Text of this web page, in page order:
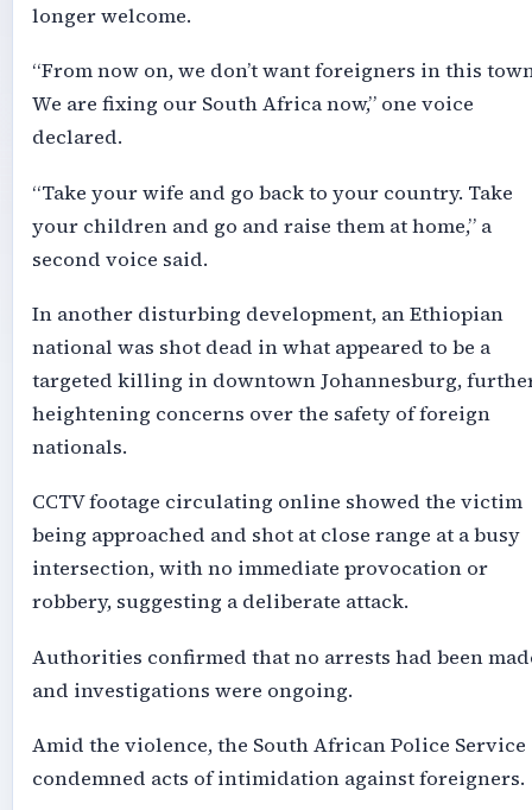
longer welcome.
“From now on, we don’t want foreigners in this
We are fixing our South Africa now,” one voice
declared.
“Take your wife and go back to your country. Take
your children and go and raise them at home,” a
second voice said.
In another disturbing development, an Ethiopian
national was shot dead in what appeared to be a
targeted killing in downtown Johannesburg,
heightening concerns over the safety of foreign
nationals.
CCTV footage circulating online showed the victim
being approached and shot at close range at a busy
intersection, with no immediate provocation or
robbery, suggesting a deliberate attack.
Authorities confirmed that no arrests had been
and investigations were ongoing.
Amid the violence, the South African Police Service
condemned acts of intimidation against foreigners.